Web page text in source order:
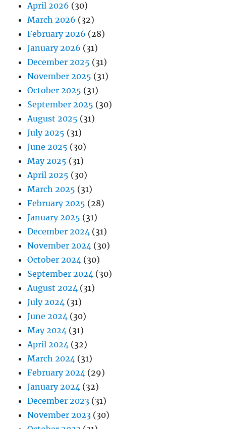
April 2026 (30)
March 2026 (32)
February 2026 (28)
January 2026 (31)
December 2025 (31)
November 2025 (31)
October 2025 (31)
September 2025 (30)
August 2025 (31)
July 2025 (31)
June 2025 (30)
May 2025 (31)
April 2025 (30)
March 2025 (31)
February 2025 (28)
January 2025 (31)
December 2024 (31)
November 2024 (30)
October 2024 (30)
September 2024 (30)
August 2024 (31)
July 2024 (31)
June 2024 (30)
May 2024 (31)
April 2024 (32)
March 2024 (31)
February 2024 (29)
January 2024 (32)
December 2023 (31)
November 2023 (30)